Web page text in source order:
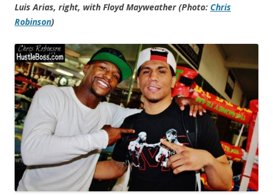
Luis Arias, right, with Floyd Mayweather (Photo: Chris
Robinson)